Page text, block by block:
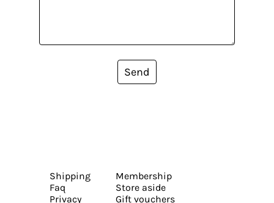
Send
Shipping
Faq
Privacy
Membership
Store aside
Gift vouchers